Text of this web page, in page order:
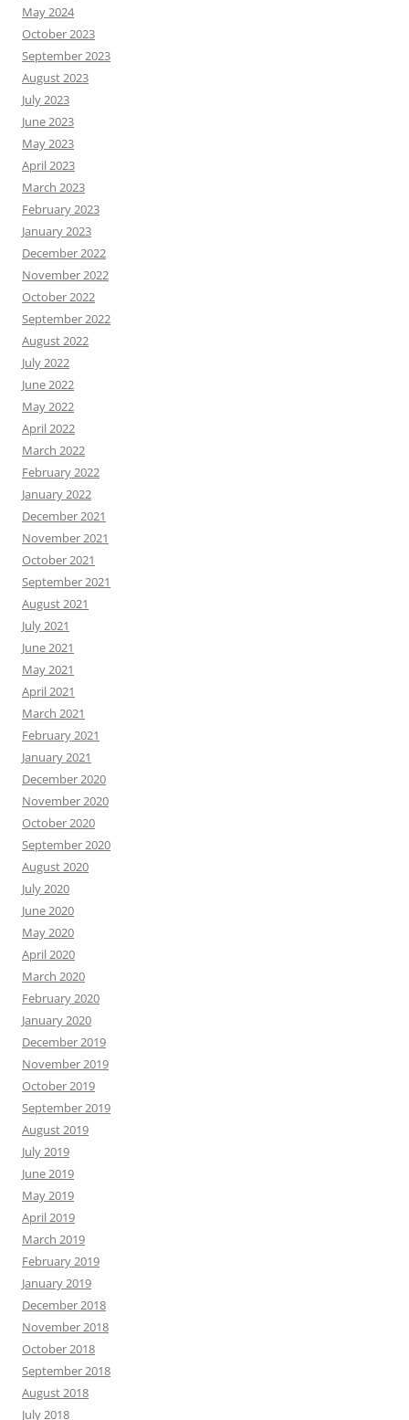
May 2024
October 2023
September 2023
August 2023
July 2023
June 2023
May 2023
April 2023
March 2023
February 2023
January 2023
December 2022
November 2022
October 2022
September 2022
August 2022
July 2022
June 2022
May 2022
April 2022
March 2022
February 2022
January 2022
December 2021
November 2021
October 2021
September 2021
August 2021
July 2021
June 2021
May 2021
April 2021
March 2021
February 2021
January 2021
December 2020
November 2020
October 2020
September 2020
August 2020
July 2020
June 2020
May 2020
April 2020
March 2020
February 2020
January 2020
December 2019
November 2019
October 2019
September 2019
August 2019
July 2019
June 2019
May 2019
April 2019
March 2019
February 2019
January 2019
December 2018
November 2018
October 2018
September 2018
August 2018
July 2018